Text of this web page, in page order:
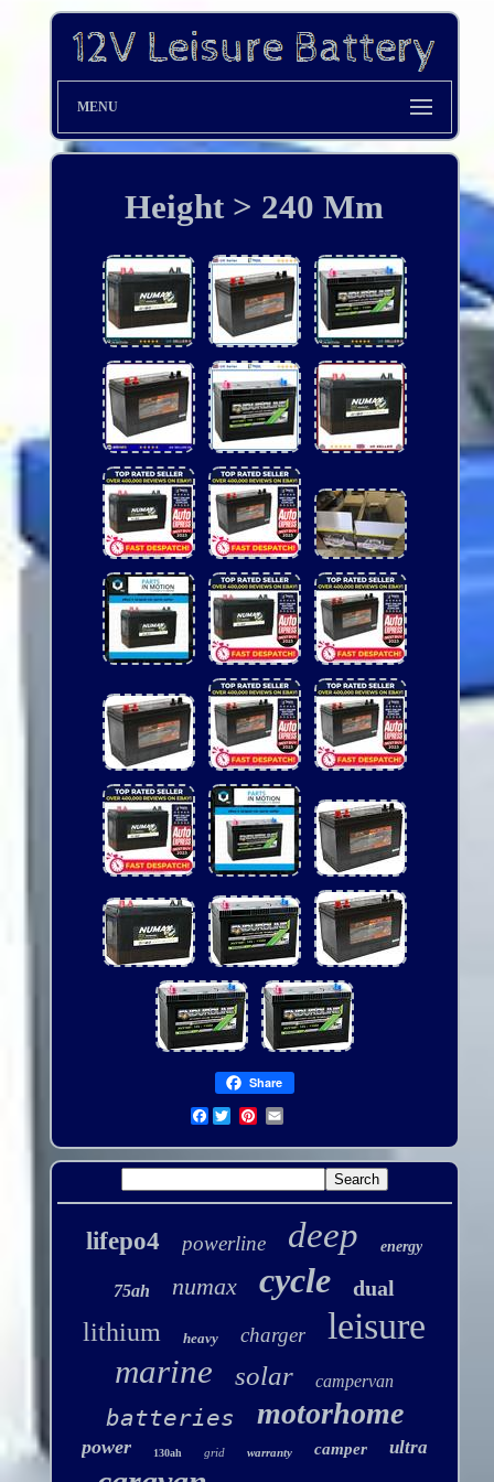
MENU
Height > 240 Mm
Share
Facebook
lifepo4 powerline deep energy
75ah numax cycle dual
lithium heavy charger leisure
marine solar campervan
batteries motorhome
power 130ah grid warranty camper ultra